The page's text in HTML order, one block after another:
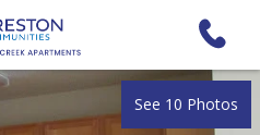
See 10 Photos